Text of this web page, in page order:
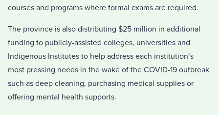
courses and programs where formal exams are required.
The province is also distributing $25 million in additional
funding to publicly-assisted colleges, universities and
Indigenous Institutes to help address each institution’s
most pressing needs in the wake of the COVID-19 outbreak
such as deep cleaning, purchasing medical supplies or
offering mental health supports.